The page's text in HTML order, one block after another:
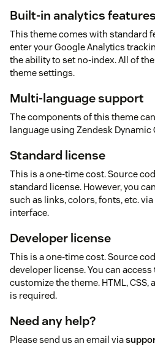
Built-in analytics features
This theme comes with standard
enter your Google Analytics
the ability to set no-index. All of
theme settings.
Multi-language support
The components of this theme
language using Zendesk Dynamic
Standard license
This is a one-time cost. Source
standard license. However, you
such as links, colors, fonts, etc.
interface.
Developer license
This is a one-time cost. Source
developer license. You can
customize the theme. HTML,
is required.
Need any help?
Please send us an email via